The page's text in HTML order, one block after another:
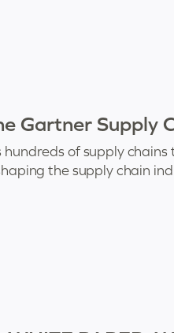
Gartner Supply
of supply
the supply chain